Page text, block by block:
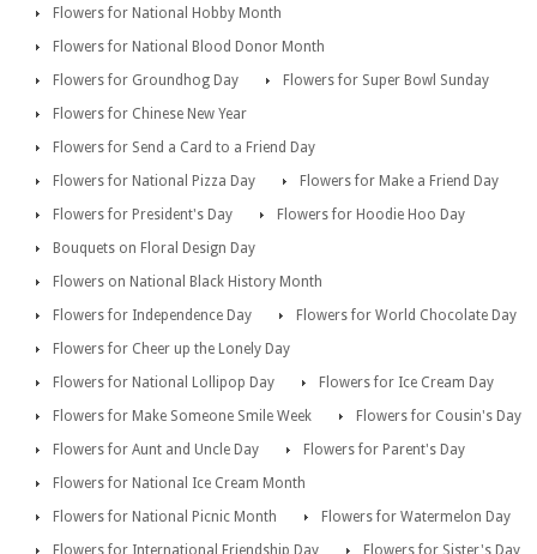
Flowers for National Hobby Month
Flowers for National Blood Donor Month
Flowers for Groundhog Day
Flowers for Super Bowl Sunday
Flowers for Chinese New Year
Flowers for Send a Card to a Friend Day
Flowers for National Pizza Day
Flowers for Make a Friend Day
Flowers for President's Day
Flowers for Hoodie Hoo Day
Bouquets on Floral Design Day
Flowers on National Black History Month
Flowers for Independence Day
Flowers for World Chocolate Day
Flowers for Cheer up the Lonely Day
Flowers for National Lollipop Day
Flowers for Ice Cream Day
Flowers for Make Someone Smile Week
Flowers for Cousin's Day
Flowers for Aunt and Uncle Day
Flowers for Parent's Day
Flowers for National Ice Cream Month
Flowers for National Picnic Month
Flowers for Watermelon Day
Flowers for International Friendship Day
Flowers for Sister's Day